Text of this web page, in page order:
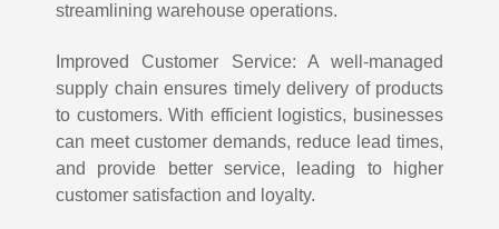
streamlining warehouse operations.
Improved Customer Service: A well-managed
supply chain ensures timely delivery of products
to customers. With efficient logistics, businesses
can meet customer demands, reduce lead times,
and provide better service, leading to higher
customer satisfaction and loyalty.